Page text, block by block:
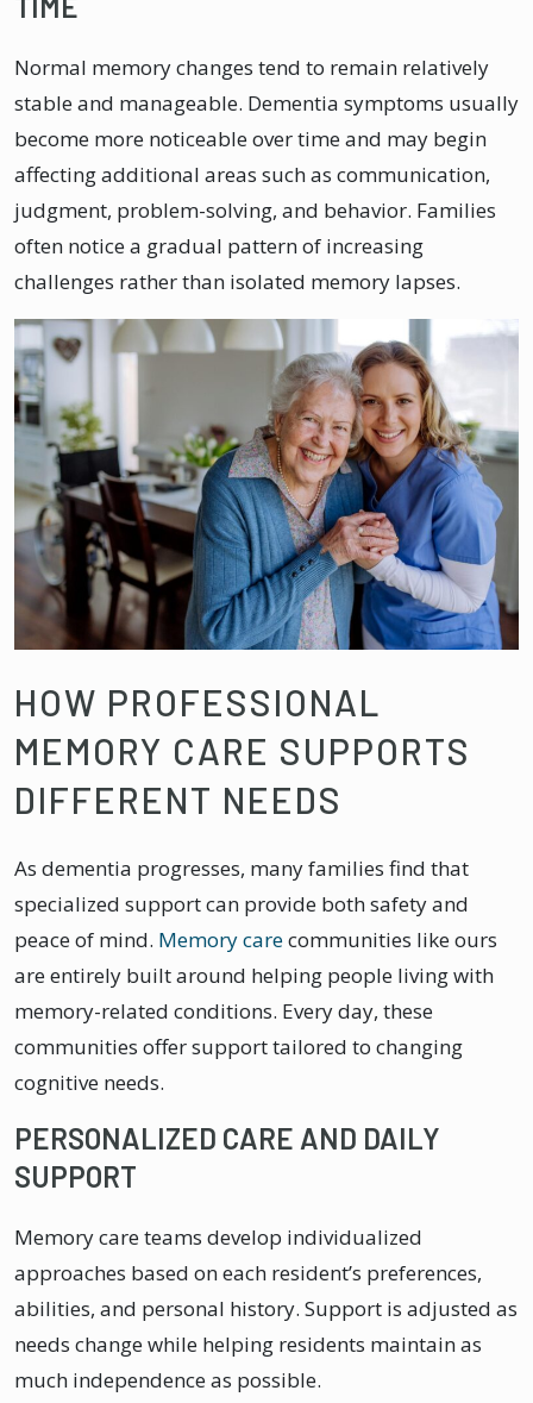
Normal memory changes tend to remain relatively
stable and manageable. Dementia symptoms usually
become more noticeable over time and may begin
affecting additional areas such as communication,
judgment, problem-solving, and behavior. Families
often notice a gradual pattern of increasing
challenges rather than isolated memory lapses.
HOW PROFESSIONAL
MEMORY CARE SUPPORTS
DIFFERENT NEEDS
As dementia progresses, many families find that
specialized support can provide both safety and
peace of mind. Memory carecommunities like ours
are entirely built around helping people living with
memory-related conditions. Every day, these
communities offer support tailored to changing
cognitive needs.
PERSONALIZED CARE AND DAILY
SUPPORT
Memory care teams develop individualized
approaches based on each resident’s preferences,
abilities, and personal history. Support is adjusted as
needs change while helping residents maintain as
much independence as possible.